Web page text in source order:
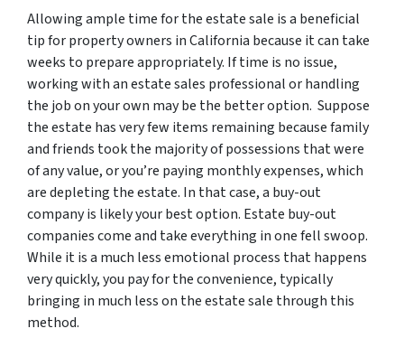
Allowing ample time for the estate sale is a beneficial
tip for property owners in California because it can take
weeks to prepare appropriately. If time is no issue,
working with an estate sales professional or handling
the job on your own may be the better option. Suppose
the estate has very few items remaining because family
and friends took the majority of possessions that were
of any value, or you’re paying monthly expenses, which
are depleting the estate. In that case, a buy-out
company is likely your best option. Estate buy-out
companies come and take everything in one fell swoop.
While it is a much less emotional process that happens
very quickly, you pay for the convenience, typically
bringing in much less on the estate sale through this
method.